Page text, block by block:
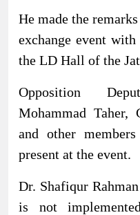
He made the
exchange event
the LD Hall of the
Opposition
Mohammad
and other
present at the event.
Dr. Shafiqur
is not